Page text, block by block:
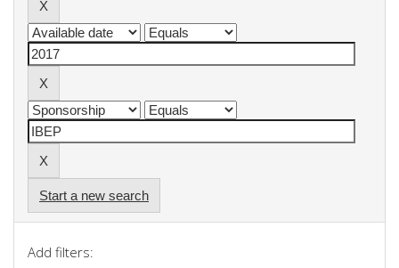
Start a new search
Add filters: